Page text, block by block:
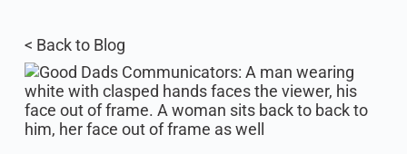
< Back to Blog